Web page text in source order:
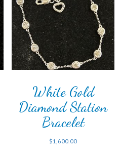
White Gold
Diamond Station
Bracelet
$1,600.00